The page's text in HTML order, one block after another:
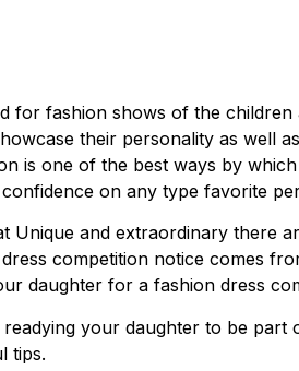
for fashion shows of the children
their personality as well
is one of the best ways by
on any type favorite
Unique and extraordinary there
competition notice comes
daughter for a fashion dress
your daughter to be part
tips.